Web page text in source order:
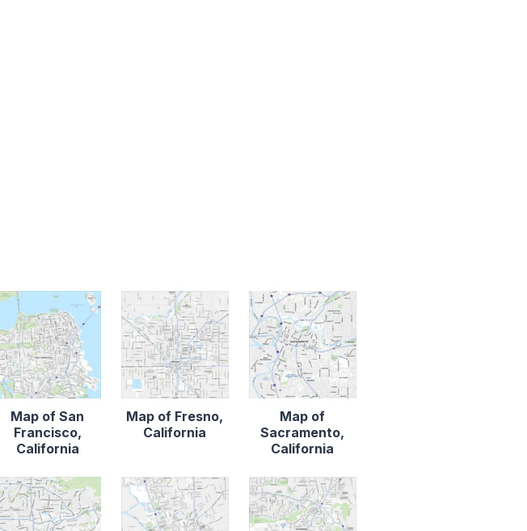
Map of San
Francisco,
California
Map of Fresno,
California
Map of
Sacramento,
California